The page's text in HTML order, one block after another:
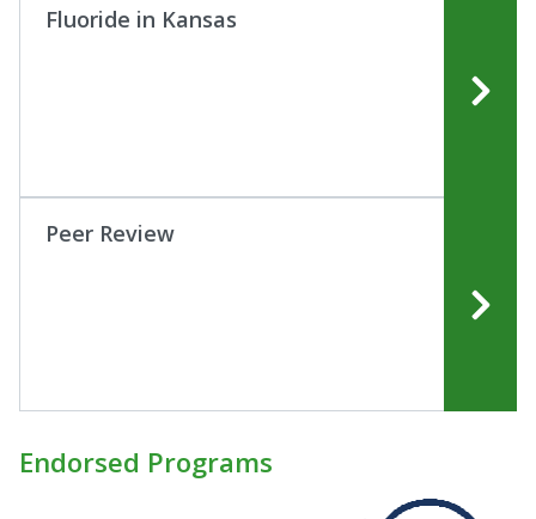
Fluoride in Kansas
Peer Review
Endorsed Programs